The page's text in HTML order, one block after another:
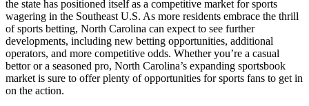
the state has positioned itself as a competitive market for sports
wagering in the Southeast U.S. As more residents embrace the thrill
of sports betting, North Carolina can expect to see further
developments, including new betting opportunities, additional
operators, and more competitive odds. Whether you’re a casual
bettor or a seasoned pro, North Carolina’s expanding sportsbook
market is sure to offer plenty of opportunities for sports fans to get in
on the action.